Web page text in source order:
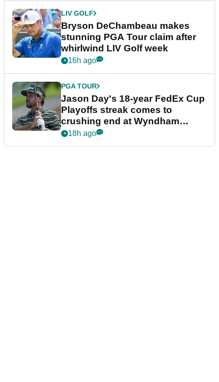
LIV GOLF
Bryson DeChambeau makes
stunning PGA Tour claim after
whirlwind LIV Golf week
16h ago
PGA TOUR
Jason Day's 18-year FedEx Cup
Playoffs streak comes to
crushing end at Wyndham
Championship
18h ago